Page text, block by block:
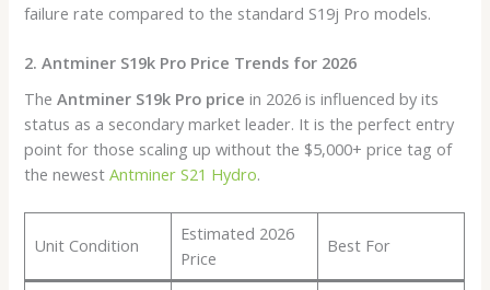
failure rate compared to the standard S19j Pro models.
2. Antminer S19k Pro Price Trends for 2026
TheAntminer S19k Pro price in 2026 is influenced by its
status as a secondary market leader. It is the perfect entry
point for those scaling up without the $5,000+ price tag of
the newestAntminer S21 Hydro.
Unit Condition
Estimated 2026
Price
Best For